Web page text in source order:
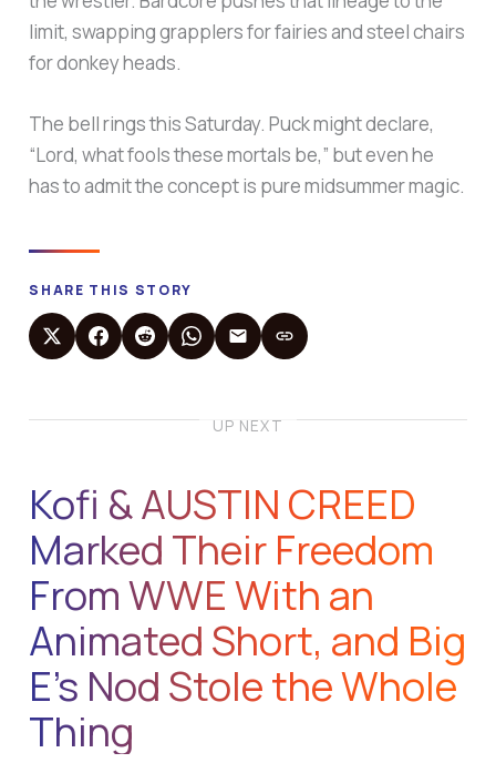
limit, swapping grapplers for fairies and steel chairs
for donkey heads.
The bell rings this Saturday. Puck might declare,
“Lord, what fools these mortals be,” but even he
has to admit the concept is pure midsummer magic.
SHARE THIS STORY
UP NEXT
Kofi & AUSTIN CREED
Marked Their Freedom
From WWE With an
Animated Short, and Big
E’s Nod Stole the Whole
Thing